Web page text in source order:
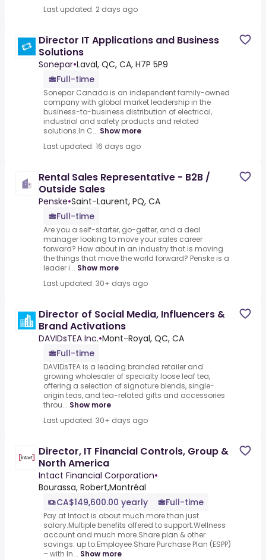
Last updated: 2 days ago
Director IT Applications and Business
Solutions
Sonepar•Laval, QC, CA, H7P 5P9
Full-time
Sonepar Canada is an independent family-owned
company with global market leadership in the
business-to-business distribution of electrical,
industrial and safety products and related
solutions.In C... Show more
Last updated: 16 days ago
Rental Sales Representative - B2B /
Outside Sales
Penske•Saint-Laurent, PQ, CA
Full-time
Are you a self-starter, go-getter, and a deal
manager looking to move your sales career
forward? How about in an industry that is moving
the things that move the world forward? Penske is a
leader i... Show more
Last updated: 30+ days ago
Director of Social Media, Influencers &
Brand Activations
DAVIDsTEA Inc.•Mont-Royal, QC, CA
Full-time
DAVIDsTEA is a leading branded retailer and
growing wholesaler of specialty loose leaf tea,
offering a selection of signature blends, single-
origin teas, and tea-related gifts and accessories
throu... Show more
Last updated: 30+ days ago
Director, IT Financial Controls, Group &
North America
Intact Financial Corporation•
Bourassa, Robert,Montréal
CA$149,600.00 yearly
Full-time
Pay at Intact is about much more than just
salary.Multiple benefits offered to support.Wellness
account and much more.Share plan & other
savings: up to.Employee Share Purchase Plan (ESPP)
– with In... Show more